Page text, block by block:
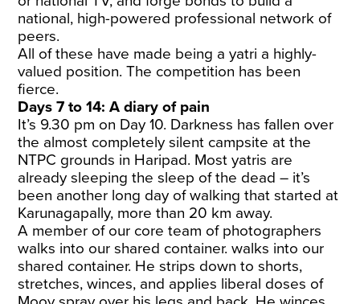
national, high-powered professional network of
peers.
All of these have made being a yatri a highly-
valued position. The competition has been
fierce.
Days 7 to 14: A diary of pain
It’s 9.30 pm on Day 10. Darkness has fallen over
the almost completely silent campsite at the
NTPC grounds in Haripad. Most yatris are
already sleeping the sleep of the dead – it’s
been another long day of walking that started at
Karunagapally, more than 20 km away.
A member of our core team of photographers
walks into our shared container. walks into our
shared container. He strips down to shorts,
stretches, winces, and applies liberal doses of